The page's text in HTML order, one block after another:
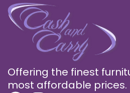
Offering the finest
most affordable prices.